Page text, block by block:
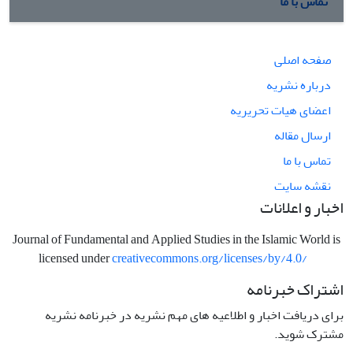
صفحه اصلی
درباره نشریه
اعضای هیات تحریریه
ارسال مقاله
تماس با ما
نقشه سایت
اخبار و اعلانات
Journal of Fundamental and Applied Studies in the Islamic World is
licensed undercreativecommons.org/licenses/by/4.0/
اشتراک خبرنامه
برای دریافت اخبار و اطلاعیه های مهم نشریه در خبرنامه نشریه
مشترک شوید.